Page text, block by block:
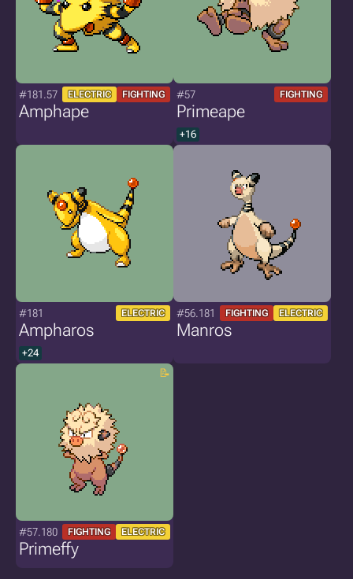
#181.57 ELECTRIC FIGHTING
Amphape
#57 FIGHTING
Primeape
+16
#181 ELECTRIC
Ampharos
+24
#56.181 FIGHTING ELECTRIC
Manros
#57.180 FIGHTING ELECTRIC
Primeffy